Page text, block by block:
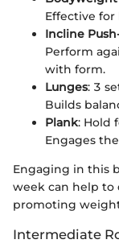
Effective
Incline
Perform
with form.
Lunges: 3
Builds
Plank: Hold
Engages
Engaging in this
week can help to
promoting
Intermediate